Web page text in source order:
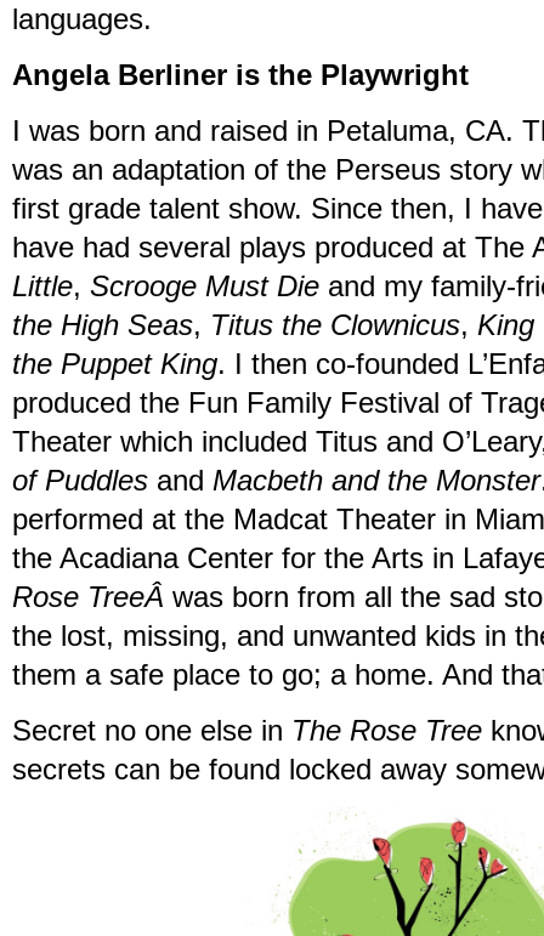
languages.
Angela Berliner is the Playwright
I was born and raised in Petaluma, CA.
was an adaptation of the Perseus story
first grade talent show. Since then, I
have had several plays produced at The
Little, Scrooge Must Die and my family-
the High Seas, Titus the Clownicus, King
the Puppet King. I then co-founded
produced the Fun Family Festival of
Theater which included Titus and
of Puddles and Macbeth and the Monster
performed at the Madcat Theater in
the Acadiana Center for the Arts in
Rose TreeÂ was born from all the sad
the lost, missing, and unwanted kids in
them a safe place to go; a home. And
Secret no one else in The Rose Tree
secrets can be found locked away